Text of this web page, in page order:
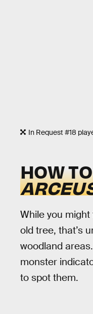
In Request #18
HOW
While you
old tree, that’s
woodland
monster
to spot them.